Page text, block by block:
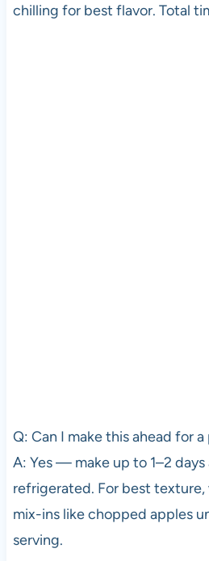
chilling for best flavor. Total
Q: Can I make this ahead for
A: Yes — make up to 1–2 days
refrigerated. For best
mix-ins like chopped apples
serving.